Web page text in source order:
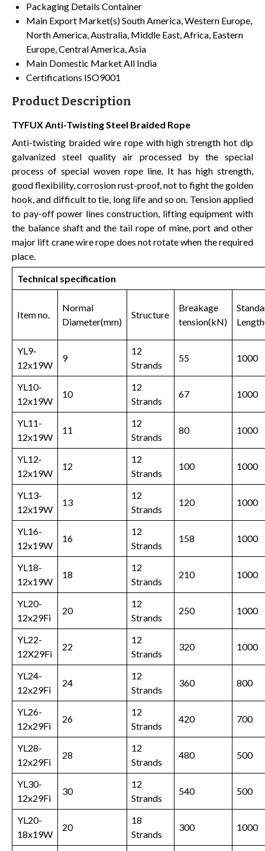
Packaging Details Container
Main Export Market(s)South America, Western Europe,
North America, Australia, Middle East, Africa, Eastern
Europe, Central America, Asia
Main Domestic MarketAll India
Certifications ISO9001
Product Description
TYFUX Anti-Twisting Steel Braided Rope
Anti-twisting braided wire rope with high strength hot dip
galvanized steel quality air processed by the special
process of special woven rope line. It has high strength,
good flexibility, corrosion rust-proof, not to fight the golden
hook, and difficult to tie, long life and so on. Tension applied
to pay-off power lines construction, lifting equipment with
the balance shaft and the tail rope of mine, port and other
major lift crane wire rope does not rotate when the required
place.
Technical specification
Item no.
Normal
Diameter(mm)
Structure
Breakage
tension(kN)
YL9-
12x19W
9
12
Strands
55 1000
YL10-
12x19W
10
12
Strands
67 1000
YL11-
12x19W
11
12
Strands
80 1000
YL12-
12x19W
12
12
Strands
100 1000
YL13-
12x19W
13
12
Strands
120 1000
YL16-
12x19W
16
12
Strands
158 1000
YL18-
12x19W
18
12
Strands
210 1000
YL20-
12x29Fi
20
12
Strands
250 1000
YL22-
12X29Fi
22
12
Strands
320 1000
YL24-
12x29Fi
24
12
Strands
360 800
YL26-
12x29Fi
26
12
Strands
420 700
YL28-
12x29Fi
28
12
Strands
480 500
YL30-
12x29Fi
30
12
Strands
540 500
YL20-
18x19W
20
18
Strands
300 1000